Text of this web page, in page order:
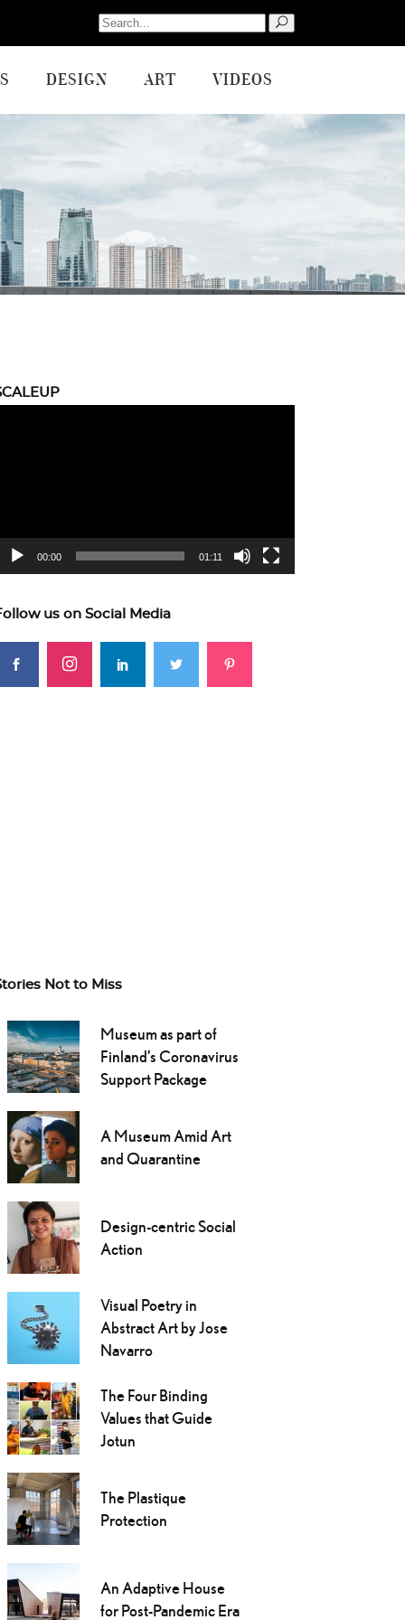
Search
for:
DESIGN ART VIDEOS
00:00 01:11
us on Social Media
Not to Miss
Museum as part of
Finland’s Coronavirus
Support Package
A Museum Amid Art
and Quarantine
Design-centric Social
Action
Visual Poetry in
Abstract Art by Jose
Navarro
The Four Binding
Values that Guide
Jotun
The Plastique
Protection
An Adaptive House
for Post-Pandemic Era